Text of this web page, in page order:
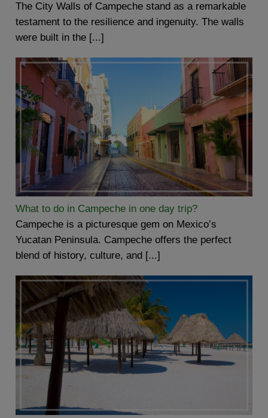
The City Walls of Campeche stand as a remarkable
testament to the resilience and ingenuity. The walls
were built in the [...]
What to do in Campeche in one day trip?
Campeche is a picturesque gem on Mexico’s
Yucatan Peninsula. Campeche offers the perfect
blend of history, culture, and [...]